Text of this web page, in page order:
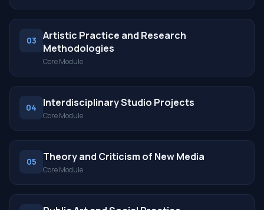
03
Artistic Practice and Research
Methodologies
Core Module
04 Interdisciplinary Studio Projects
Core Module
05 Theory and Criticism of New Media
Core Module